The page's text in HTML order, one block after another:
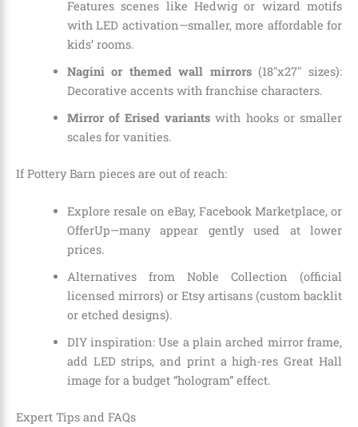
Features scenes like Hedwig or wizard motifs
with LED activation—smaller, more affordable for
kids’ rooms.
Nagini or themed wall mirrors(18″x27″ sizes):
Decorative accents with franchise characters.
Mirror of Erised variants with hooks or smaller
scales for vanities.
If Pottery Barn pieces are out of reach:
Explore resale on eBay, Facebook Marketplace, or
OfferUp—many appear gently used at lower
prices.
Alternatives from Noble Collection (official
licensed mirrors) or Etsy artisans (custom backlit
or etched designs).
DIY inspiration: Use a plain arched mirror frame,
add LED strips, and print a high-res Great Hall
image for a budget “hologram” effect.
Expert Tips and FAQs